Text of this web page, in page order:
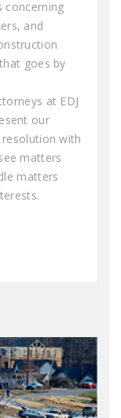
concerning
and
goes by
at EDJ
our
with
matters
matters